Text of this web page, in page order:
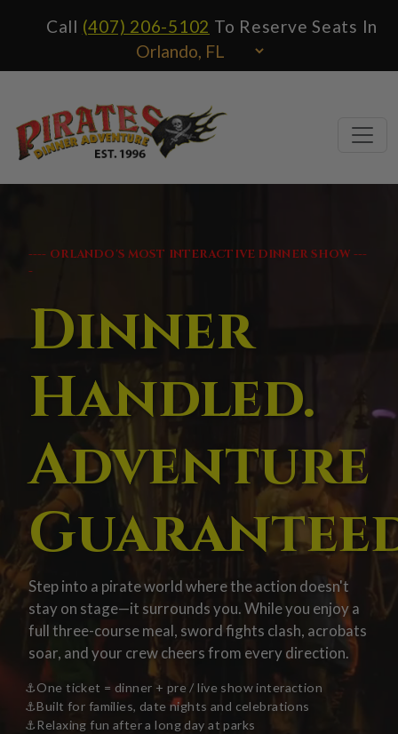
Call (407) 206-5102 To Reserve Seats In
---- ORLANDO'S MOST INTERACTIVE DINNER SHOW ---
-
Dinner
Handled.
Adventure
Step into a pirate world where the action doesn't
stay on stage—it surrounds you. While you enjoy a
full three-course meal, sword fights clash, acrobats
soar, and your crew cheers from every direction.
One ticket = dinner + pre / live show interaction
Built for families, date nights and celebrations
Relaxing fun after a long day at parks